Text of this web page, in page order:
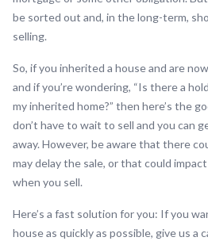
be sorted out and, in the long-term,
selling.
So, if you inherited a house and are
and if you’re wondering, “Is there a
my inherited home?” then here’s the
don’t have to wait to sell and you can
away. However, be aware that there
may delay the sale, or that could
when you sell.
Here’s a fast solution for you: If you
house as quickly as possible, give us a